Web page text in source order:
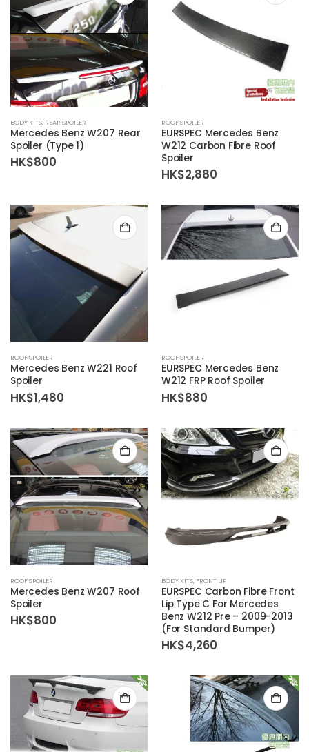
BODY KITS, REAR SPOILER
Mercedes Benz W207 Rear
Spoiler (Type 1)
HK$800
ROOF SPOILER
EURSPEC Mercedes Benz
W212 Carbon Fibre Roof
Spoiler
HK$2,880
ROOF SPOILER
Mercedes Benz W221 Roof
Spoiler
HK$1,480
ROOF SPOILER
EURSPEC Mercedes Benz
W212 FRP Roof Spoiler
HK$880
ROOF SPOILER
Mercedes Benz W207 Roof
Spoiler
HK$800
BODY KITS, FRONT LIP
EURSPEC Carbon Fibre Front
Lip Type C For Mercedes
Benz W212 Pre – 2009-2013
(For Standard Bumper)
HK$4,260